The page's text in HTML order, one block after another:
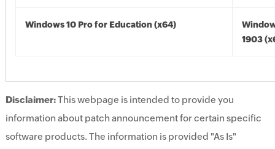
Windows 10 Pro for Education (x64)
1903
Disclaimer:This webpage is intended to provide you
information about patch announcement for certain specific
software products. The information is provided "As Is"